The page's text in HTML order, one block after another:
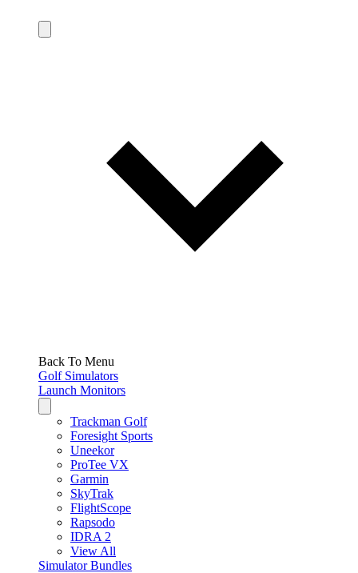
Back To Menu
Golf Simulators
Launch Monitors
Trackman Golf
Foresight Sports
Uneekor
ProTee VX
Garmin
SkyTrak
FlightScope
Rapsodo
IDRA 2
View All
Simulator Bundles